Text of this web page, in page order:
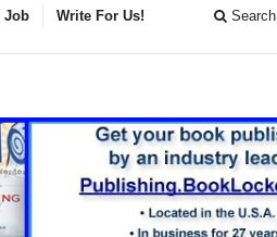
Job Write For Us! Search